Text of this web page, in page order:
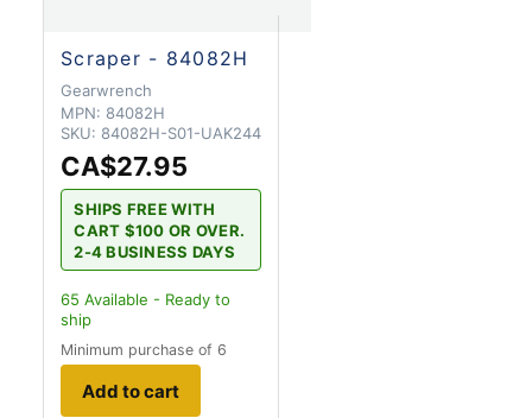
Scraper - 84082H
Gearwrench
MPN: 84082H
SKU: 84082H-S01-UAK244
CA$27.95
SHIPS FREE WITH
CART $100 OR OVER.
2-4 BUSINESS DAYS
65 Available - Ready to
ship
Minimum purchase of 6
Add to cart